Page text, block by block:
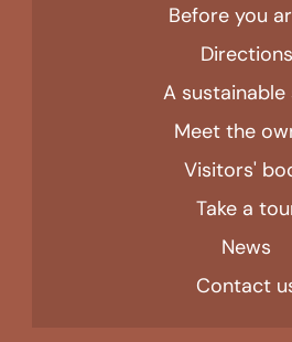
Before you
Directions
A
Meet the
Visitors'
Take a
News
Contact